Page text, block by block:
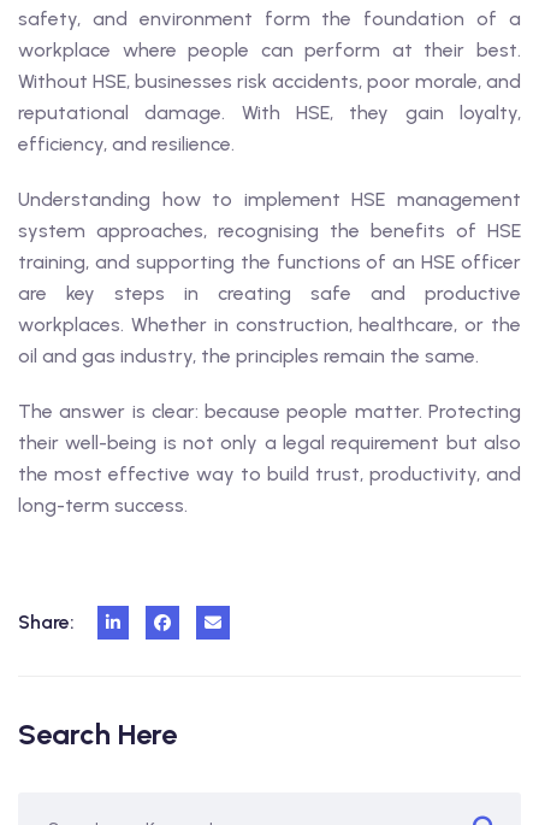
safety, and environment form the foundation of a
workplace where people can perform at their best.
Without HSE, businesses risk accidents, poor morale, and
reputational damage. With HSE, they gain loyalty,
efficiency, and resilience.
Understanding how to implement HSE management
system approaches, recognising the benefits of HSE
training, and supporting the functions of an HSE officer
are key steps in creating safe and productive
workplaces. Whether in construction, healthcare, or the
oil and gas industry, the principles remain the same.
The answer is clear: because people matter. Protecting
their well-being is not only a legal requirement but also
the most effective way to build trust, productivity, and
long-term success.
Share:
Search Here